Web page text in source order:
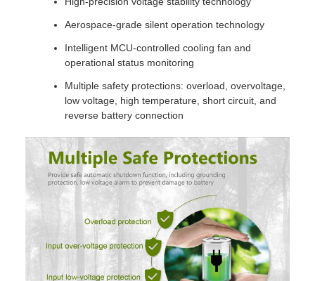
Aerospace-grade silent operation technology
Intelligent MCU-controlled cooling fan and
operational status monitoring
Multiple safety protections: overload, overvoltage,
low voltage, high temperature, short circuit, and
reverse battery connection